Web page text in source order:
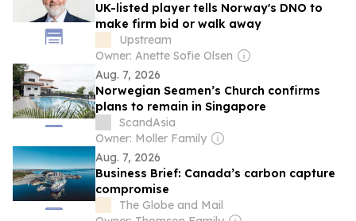
UK-listed player tells Norway's DNO to
make firm bid or walk away
Upstream
Owner: Anette Sofie Olsen
Aug. 7, 2026
Norwegian Seamen’s Church confirms
plans to remain in Singapore
ScandAsia
Owner: Moller Family
Aug. 7, 2026
Business Brief: Canada’s carbon capture
compromise
The Globe and Mail